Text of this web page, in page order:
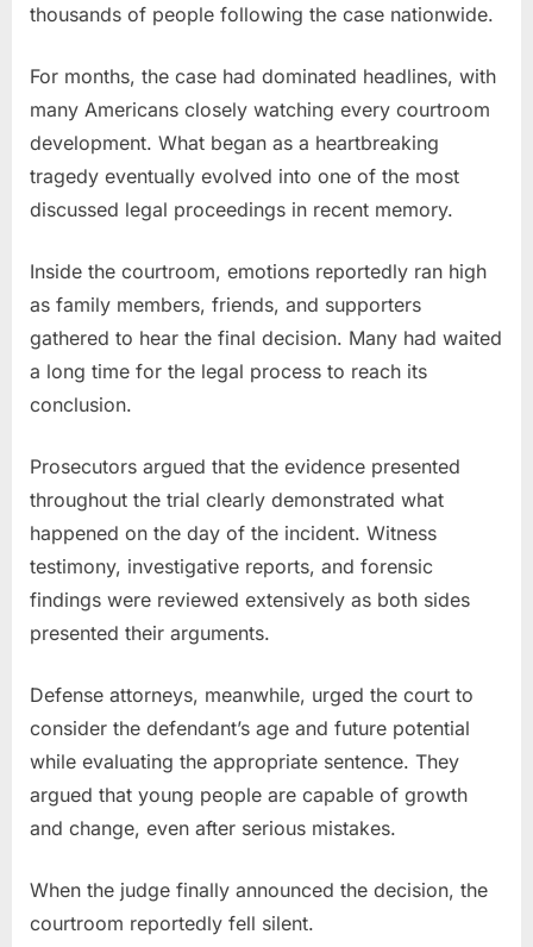
—
Receives
Sentence
Football
Star’s
Tragic
thousands of people following the case nationwide.
For months, the case had dominated headlines, with
many Americans closely watching every courtroom
development. What began as a heartbreaking
tragedy eventually evolved into one of the most
discussed legal proceedings in recent memory.
Inside the courtroom, emotions reportedly ran high
as family members, friends, and supporters
gathered to hear the final decision. Many had waited
a long time for the legal process to reach its
conclusion.
Prosecutors argued that the evidence presented
throughout the trial clearly demonstrated what
happened on the day of the incident. Witness
testimony, investigative reports, and forensic
findings were reviewed extensively as both sides
presented their arguments.
Defense attorneys, meanwhile, urged the court to
consider the defendant’s age and future potential
while evaluating the appropriate sentence. They
argued that young people are capable of growth
and change, even after serious mistakes.
When the judge finally announced the decision, the
courtroom reportedly fell silent.